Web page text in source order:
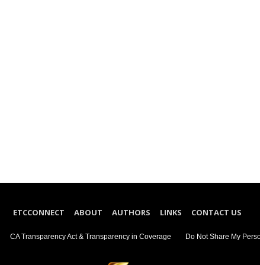
ETCCONNECT ABOUT AUTHORS LINKS CONTACT US
CA Transparency Act & Transparency in Coverage Do Not Share My